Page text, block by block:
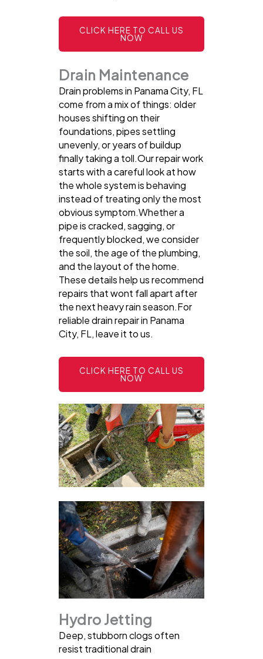
CLICK HERE TO CALL US
NOW
Drain Maintenance
Drain problems in Panama City, FL
come from a mix of things: older
houses shifting on their
foundations, pipes settling
unevenly, or years of buildup
finally taking a toll.Our repair work
starts with a careful look at how
the whole system is behaving
instead of treating only the most
obvious symptom.Whether a
pipe is cracked, sagging, or
frequently blocked, we consider
the soil, the age of the plumbing,
and the layout of the home.
These details help us recommend
repairs that wont fall apart after
the next heavy rain season.For
reliable drain repair in Panama
City, FL, leave it to us.
CLICK HERE TO CALL US
NOW
Hydro Jetting
Deep, stubborn clogs often
resist traditional drain